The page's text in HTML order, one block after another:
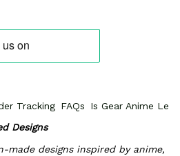
Tracking FAQs
Is Gear Anime
Designs
made designs inspired by anime,